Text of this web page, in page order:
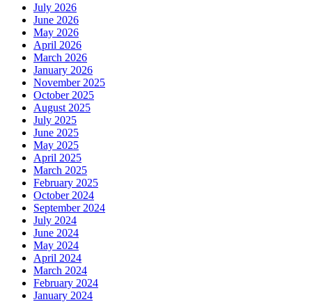
July 2026
June 2026
May 2026
April 2026
March 2026
January 2026
November 2025
October 2025
August 2025
July 2025
June 2025
May 2025
April 2025
March 2025
February 2025
October 2024
September 2024
July 2024
June 2024
May 2024
April 2024
March 2024
February 2024
January 2024